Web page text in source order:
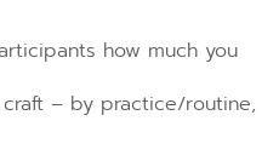
how much you
– by practice/routine,